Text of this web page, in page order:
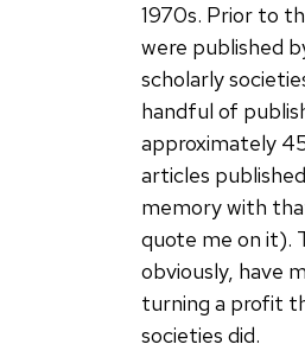
1970s. Prior to
were published
scholarly
handful of
approximately
articles
memory with
quote me on it).
obviously, have
turning a profit
societies did.